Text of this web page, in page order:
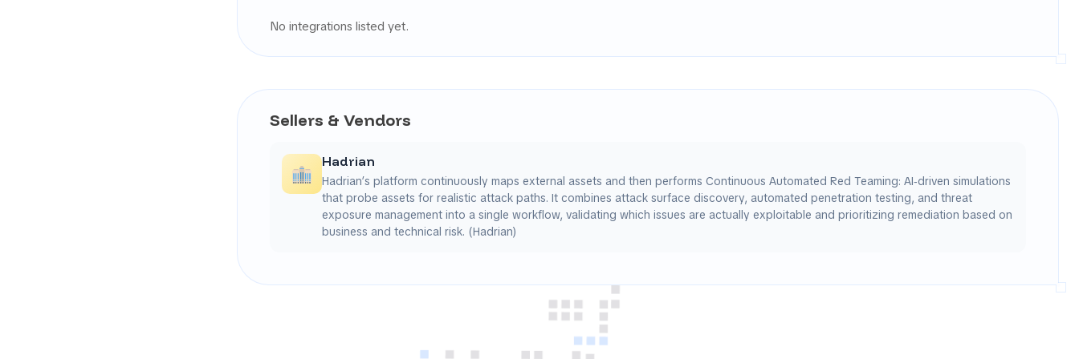
No integrations listed yet.
Sellers & Vendors
Hadrian
Hadrian’s platform continuously maps external assets and then performs Continuous Automated Red Teaming: AI‑driven simulations
that probe assets for realistic attack paths. It combines attack surface discovery, automated penetration testing, and threat
exposure management into a single workflow, validating which issues are actually exploitable and prioritizing remediation based on
business and technical risk. (Hadrian)